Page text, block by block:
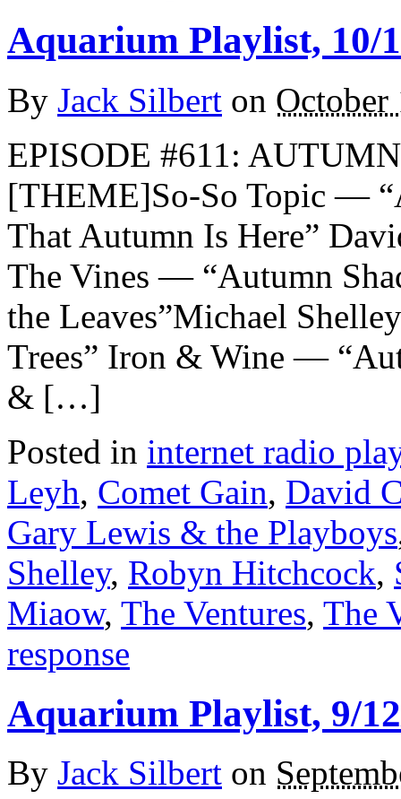
Aquarium Playlist, 10/
By Jack Silbert on October
EPISODE #611:
[THEME]So-So Topic —
That Autumn Is Here”
The Vines — “Autumn
the Leaves”Michael
Trees” Iron & Wine —
& […]
Posted in internet radio
Leyh, Comet Gain, David
Gary Lewis & the Playboys
Shelley, Robyn Hitchcock,
Miaow, The Ventures, The
response
Aquarium Playlist, 9/
By Jack Silbert on